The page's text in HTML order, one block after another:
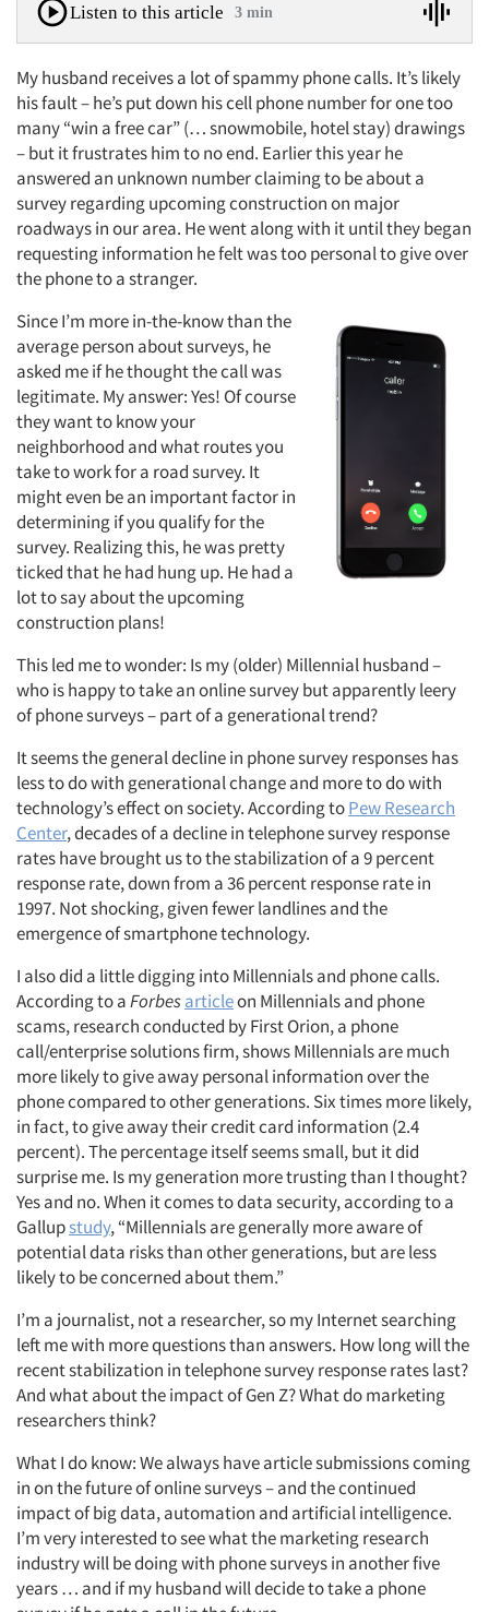
Listen to this article 3 min
My husband receives a lot of spammy phone calls. It’s likely
his fault – he’s put down his cell phone number for one too
many “win a free car” (… snowmobile, hotel stay) drawings
– but it frustrates him to no end. Earlier this year he
answered an unknown number claiming to be about a
survey regarding upcoming construction on major
roadways in our area. He went along with it until they began
requesting information he felt was too personal to give over
the phone to a stranger.
Since I’m more in-the-know than the
average person about surveys, he
asked me if he thought the call was
legitimate. My answer: Yes! Of course
they want to know your
neighborhood and what routes you
take to work for a road survey. It
might even be an important factor in
determining if you qualify for the
survey. Realizing this, he was pretty
ticked that he had hung up. He had a
lot to say about the upcoming
construction plans!
This led me to wonder: Is my (older) Millennial husband –
who is happy to take an online survey but apparently leery
of phone surveys – part of a generational trend?
It seems the general decline in phone survey responses has
less to do with generational change and more to do with
technology’s effect on society. According toPew Research
Center, decades of a decline in telephone survey response
rates have brought us to the stabilization of a 9 percent
response rate, down from a 36 percent response rate in
1997. Not shocking, given fewer landlines and the
emergence of smartphone technology.
I also did a little digging into Millennials and phone calls.
According to aForbesarticleon Millennials and phone
scams, research conducted by First Orion, a phone
call/enterprise solutions firm, shows Millennials are much
more likely to give away personal information over the
phone compared to other generations. Six times more likely,
in fact, to give away their credit card information (2.4
percent). The percentage itself seems small, but it did
surprise me. Is my generation more trusting than I thought?
Yes and no. When it comes to data security, according to a
Gallupstudy, “Millennials are generally more aware of
potential data risks than other generations, but are less
likely to be concerned about them.”
I’m a journalist, not a researcher, so my Internet searching
left me with more questions than answers. How long will the
recent stabilization in telephone survey response rates last?
And what about the impact of Gen Z? What do marketing
researchers think?
What I do know: We always have article submissions coming
in on the future of online surveys – and the continued
impact of big data, automation and artificial intelligence.
I’m very interested to see what the marketing research
industry will be doing with phone surveys in another five
years … and if my husband will decide to take a phone